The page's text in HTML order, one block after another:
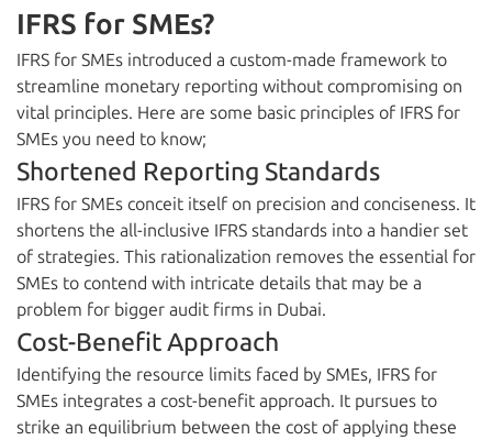
IFRS for SMEs?
IFRS for SMEs introduced a custom-made framework to
streamline monetary reporting without compromising on
vital principles. Here are some basic principles of IFRS for
SMEs you need to know;
Shortened Reporting Standards
IFRS for SMEs conceit itself on precision and conciseness. It
shortens the all-inclusive IFRS standards into a handier set
of strategies. This rationalization removes the essential for
SMEs to contend with intricate details that may be a
problem for bigger audit firms in Dubai.
Cost-Benefit Approach
Identifying the resource limits faced by SMEs, IFRS for
SMEs integrates a cost-benefit approach. It pursues to
strike an equilibrium between the cost of applying these